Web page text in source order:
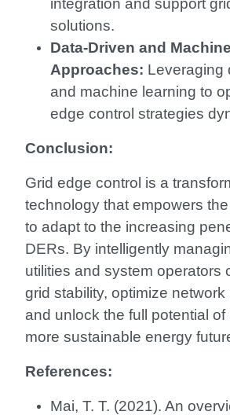
integration and support
solutions.
Data-Driven and
Approaches: Leveraging
and machine learning to
edge control strategies
Conclusion:
Grid edge control is a
technology that empowers
to adapt to the increasing
DERs. By intelligently
utilities and system operators
grid stability, optimize
and unlock the full potential of
more sustainable energy
References:
Mai, T. T. (2021). An